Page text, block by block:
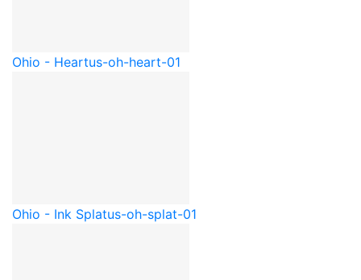
Ohio - Heartus-oh-heart-01
Ohio - Ink Splatus-oh-splat-01